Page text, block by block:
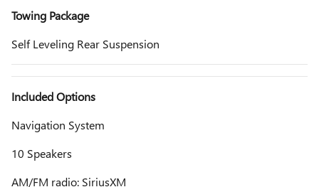
Towing Package
Self Leveling Rear Suspension
Included Options
Navigation System
10 Speakers
AM/FM radio: SiriusXM